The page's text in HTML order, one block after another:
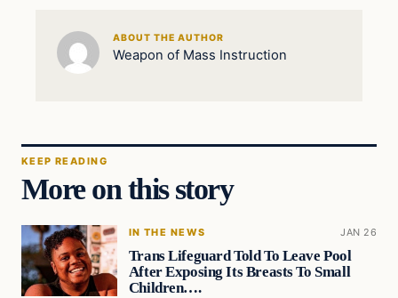
ABOUT THE AUTHOR
Weapon of Mass Instruction
KEEP READING
More on this story
IN THE NEWS JAN 26
Trans Lifeguard Told To Leave Pool
After Exposing Its Breasts To Small
Children….